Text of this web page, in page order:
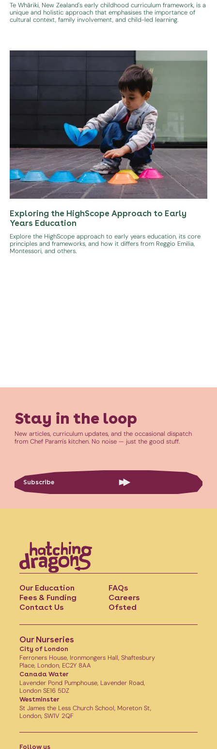
Te Whāriki, New Zealand's early childhood curriculum framework, is a
unique and holistic approach that emphasises the importance of
cultural context, family involvement, and child-led learning.
Exploring the HighScope Approach to Early
Years Education
Explore the HighScope approach to early years education, its core
principles and frameworks, and how it differs from Reggio Emilia,
Montessori, and others.
Stay in the loop
New articles, curriculum updates, and the occasional dispatch
from Chef Param's kitchen. No noise — just the good stuff.
Subscribe
Our Education
Fees & Funding
Contact Us
FAQs
Careers
Ofsted
Our Nurseries
City of London
Ferroners House, Ironmongers Hall, Shaftesbury
Place, London, EC2Y 8AA
Canada Water
Lavender Pond Pumphouse, Lavender Road,
London SE16 5DZ
Westminster
St James the Less Church School, Moreton St,
London, SW1V 2QF
Follow us